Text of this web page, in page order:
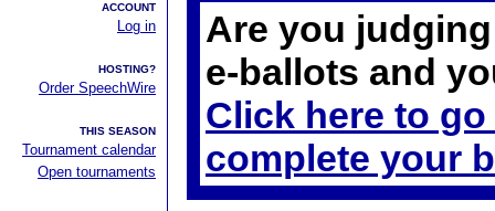
ACCOUNT
Log in
HOSTING?
Order SpeechWire
THIS SEASON
Tournament calendar
Open tournaments
Are you
e-ballots and
Click here to
complete your